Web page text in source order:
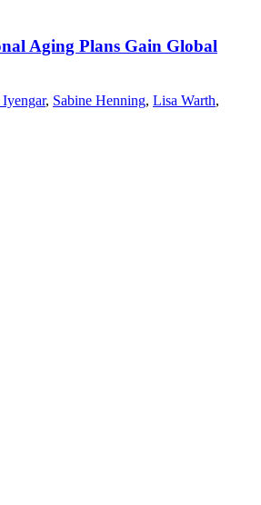
Aging Plans Gain Global
, Sabine Henning, Lisa Warth,